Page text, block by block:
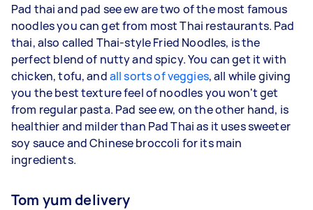
Pad thai and pad see ew are two of the most famous
noodles you can get from most Thai restaurants. Pad
thai, also called Thai-style Fried Noodles, is the
perfect blend of nutty and spicy. You can get it with
chicken, tofu, andall sorts of veggies, all while giving
you the best texture feel of noodles you won't get
from regular pasta. Pad see ew, on the other hand, is
healthier and milder than Pad Thai as it uses sweeter
soy sauce and Chinese broccoli for its main
ingredients.
Tom yum delivery